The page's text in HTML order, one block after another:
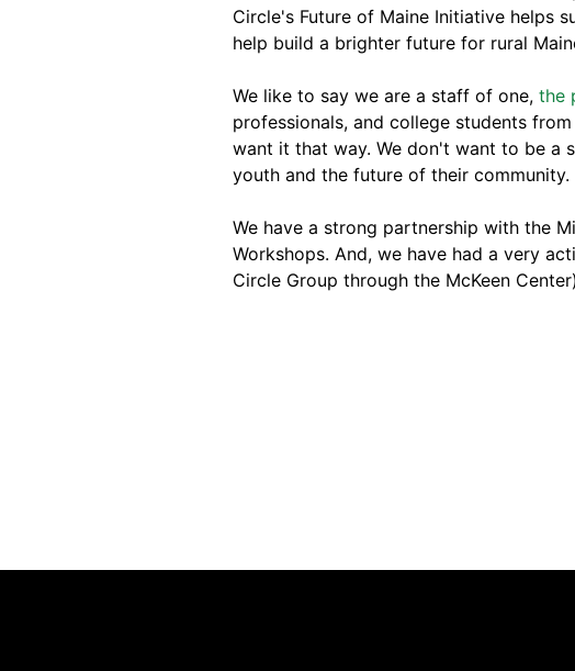
Circle's Future of Maine Initiative helps
help build a brighter future for rural
We like to say we are a staff of one, the
professionals, and college students
want it that way. We don't want to be a
youth and the future of their community.
We have a strong partnership with the
Workshops. And, we have had a very
Circle Group through the McKeen